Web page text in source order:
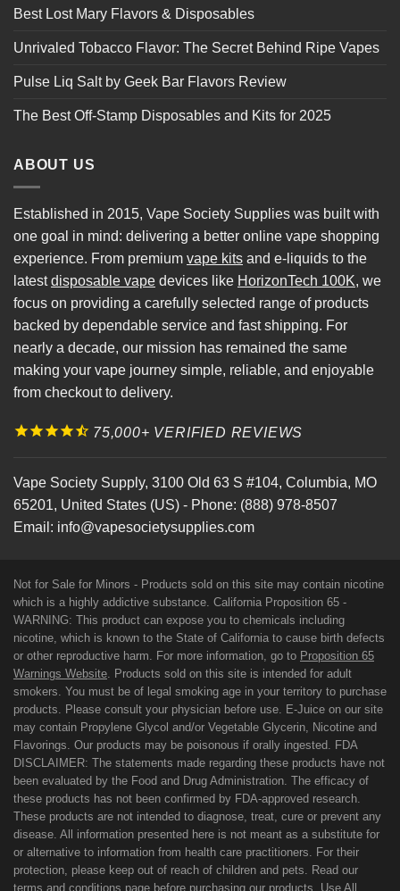
Best Lost Mary Flavors & Disposables
Unrivaled Tobacco Flavor: The Secret Behind Ripe Vapes
Pulse Liq Salt by Geek Bar Flavors Review
The Best Off-Stamp Disposables and Kits for 2025
ABOUT US
Established in 2015, Vape Society Supplies was built with
one goal in mind: delivering a better online vape shopping
experience. From premium vape kits and e-liquids to the
latestdisposable vape devices like HorizonTech 100K, we
focus on providing a carefully selected range of products
backed by dependable service and fast shipping. For
nearly a decade, our mission has remained the same
making your vape journey simple, reliable, and enjoyable
from checkout to delivery.
75,000+ VERIFIED REVIEWS
Vape Society Supply, 3100 Old 63 S #104, Columbia, MO
65201, United States (US) - Phone: (888) 978-8507
Email: info@vapesocietysupplies.com
Not for Sale for Minors - Products sold on this site may contain nicotine
which is a highly addictive substance. California Proposition 65 -
WARNING: This product can expose you to chemicals including
nicotine, which is known to the State of California to cause birth defects
or other reproductive harm. For more information, go to Proposition 65
Warnings Website . Products sold on this site is intended for adult
smokers. You must be of legal smoking age in your territory to purchase
products. Please consult your physician before use. E-Juice on our site
may contain Propylene Glycol and/or Vegetable Glycerin, Nicotine and
Flavorings. Our products may be poisonous if orally ingested. FDA
DISCLAIMER: The statements made regarding these products have not
been evaluated by the Food and Drug Administration. The efficacy of
these products has not been confirmed by FDA-approved research.
These products are not intended to diagnose, treat, cure or prevent any
disease. All information presented here is not meant as a substitute for
or alternative to information from health care practitioners. For their
protection, please keep out of reach of children and pets. Read our
terms and conditions page before purchasing our products. Use All